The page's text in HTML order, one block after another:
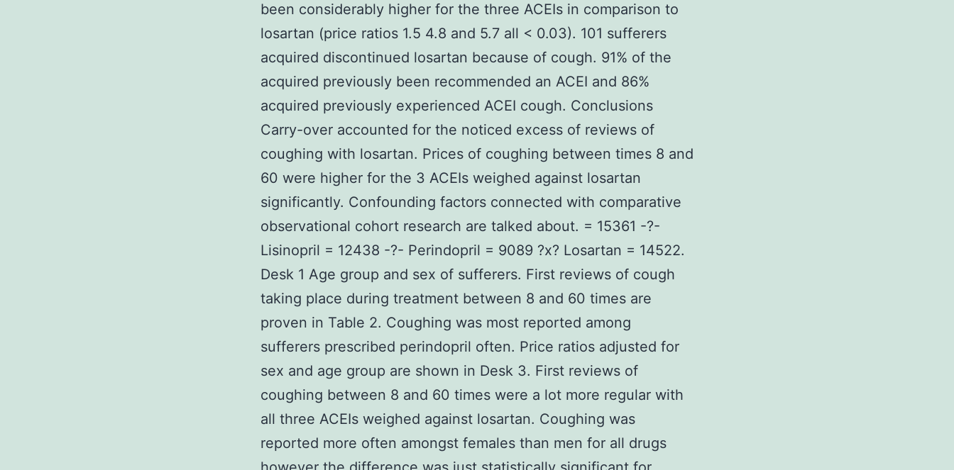
been considerably higher for the three ACEIs in comparison to
losartan (price ratios 1.5 4.8 and 5.7 all < 0.03). 101 sufferers
acquired discontinued losartan because of cough. 91% of the
acquired previously been recommended an ACEI and 86%
acquired previously experienced ACEI cough. Conclusions
Carry-over accounted for the noticed excess of reviews of
coughing with losartan. Prices of coughing between times 8 and
60 were higher for the 3 ACEIs weighed against losartan
significantly. Confounding factors connected with comparative
observational cohort research are talked about. = 15361 -?-
Lisinopril = 12438 -?- Perindopril = 9089 ?x? Losartan = 14522.
Desk 1 Age group and sex of sufferers. First reviews of cough
taking place during treatment between 8 and 60 times are
proven in Table 2. Coughing was most reported among
sufferers prescribed perindopril often. Price ratios adjusted for
sex and age group are shown in Desk 3. First reviews of
coughing between 8 and 60 times were a lot more regular with
all three ACEIs weighed against losartan. Coughing was
reported more often amongst females than men for all drugs